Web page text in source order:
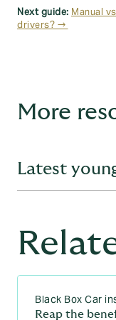
Next guide: Manual
drivers? →
More
Latest
explore
young
Learning to
Black Box Car
Reap the